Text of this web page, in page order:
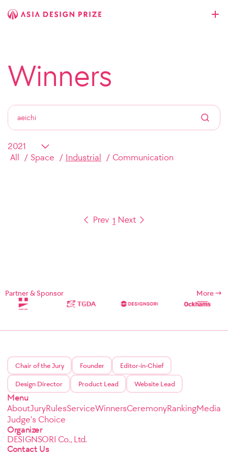
Winners
All Space Industrial Communication
1
Partner & Sponsor More
Chair of the Jury Founder Editor-in-Chief
Design Director Product Lead Website Lead
Menu
AboutJuryRulesServiceWinnersCeremonyRankingMedia
Judge's Choice
Organizer
DESIGNSORI Co., Ltd.
Contact Us